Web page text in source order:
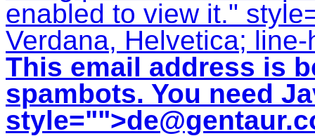
enabled to view it."
Verdana, Helvetica;
This email address is
spambots. You need
style="">